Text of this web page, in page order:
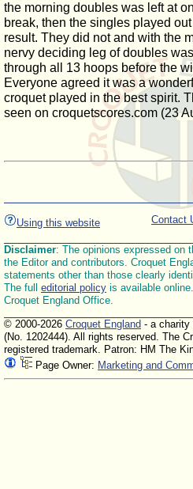
the morning doubles was left at
break, then the singles played
result. They did not and with the
nervy deciding leg of doubles
through all 13 hoops before the
Everyone agreed it was a
croquet played in the best spirit.
seen on croquetscores.com (23
Using this website Contact
Disclaimer: The opinions expressed on
the Editor and contributors. Croquet
statements other than those clearly
The full editorial policy is available
Croquet England Office.
© 2000-2026 Croquet England - a charity
(No. 1202444). All rights reserved. The
registered trademark. Patron: HM The
Page Owner: Marketing and